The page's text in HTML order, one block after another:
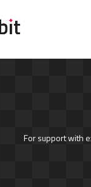
For support with